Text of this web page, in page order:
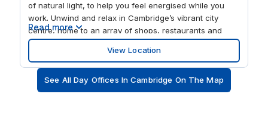
of natural light, to help you feel energised while you
work. Unwind and relax in Cambridge’s vibrant city
centre, home to an array of shops, restaurants and
hotels. And with excellent train links into London, you
can be in the capital in just 45 minutes.
Read more
View Location
See All Day Offices In Cambridge On The Map